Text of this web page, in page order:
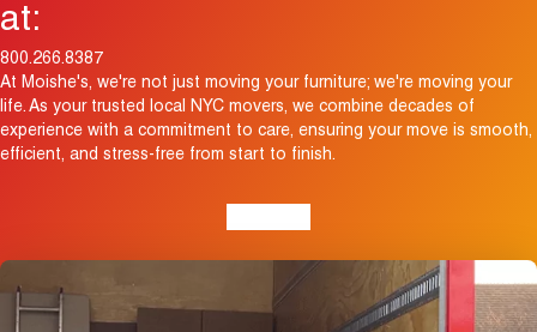
at:
800.266.8387
At Moishe's, we're not just moving your furniture; we're moving your
life. As your trusted local NYC movers, we combine decades of
experience with a commitment to care, ensuring your move is smooth,
efficient, and stress-free from start to finish.